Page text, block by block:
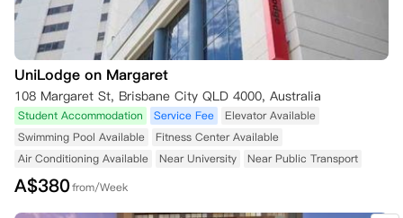
UniLodge on Margaret
108 Margaret St, Brisbane City QLD 4000, Australia
Student Accommodation Service Fee
Elevator Available
Swimming Pool Available
Fitness Center Available
Air Conditioning Available
Near University Near Public Transport
A$380from/Week